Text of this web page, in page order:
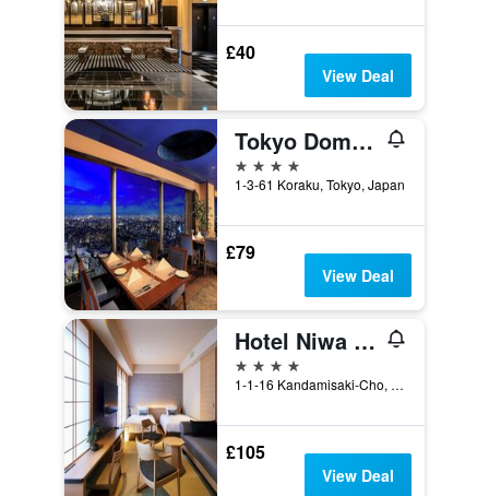
£40
View Deal
Tokyo Dome Hotel
4 stars
1-3-61 Koraku, Tokyo, Japan
£79
View Deal
Hotel Niwa Tokyo
4 stars
1-1-16 Kandamisaki-Cho, Chiyoda-ku, Tokyo, Japan
£105
View Deal